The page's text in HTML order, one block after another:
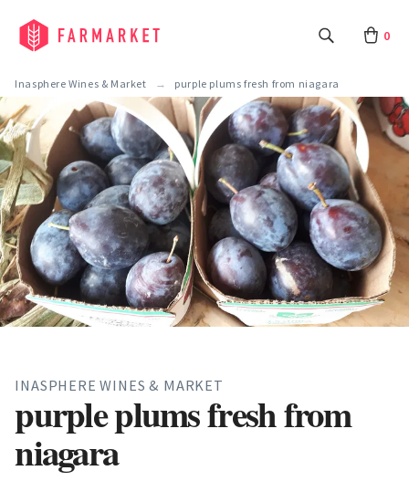
0
Inasphere Wines & Market purple plums fresh from niagara
INASPHERE WINES & MARKET
purple plums fresh from
niagara